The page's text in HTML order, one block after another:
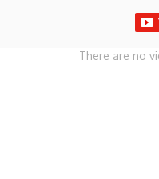
There are no